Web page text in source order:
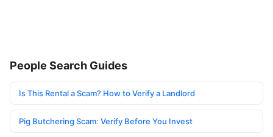
People Search Guides
Is This Rental a Scam? How to Verify a Landlord
Pig Butchering Scam: Verify Before You Invest